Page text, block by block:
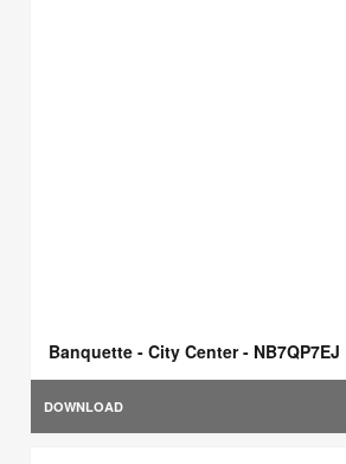
Banquette - City Center - NB7QP7EJ
DOWNLOAD